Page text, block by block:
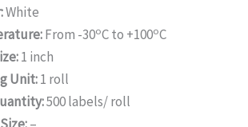
White
From -30oC to +100oC
1 inch
Unit:1 roll
500 labels/ roll